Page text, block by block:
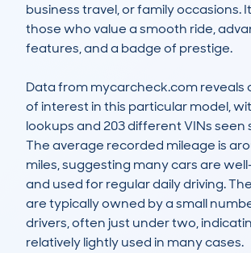
business travel, or family occasions.
those who value a smooth ride,
features, and a badge of prestige.
Data from mycarcheck.com reveals
of interest in this particular model,
lookups and 203 different VINs seen
The average recorded mileage is
miles, suggesting many cars are
and used for regular daily driving.
are typically owned by a small
drivers, often just under two,
relatively lightly used in many cases.